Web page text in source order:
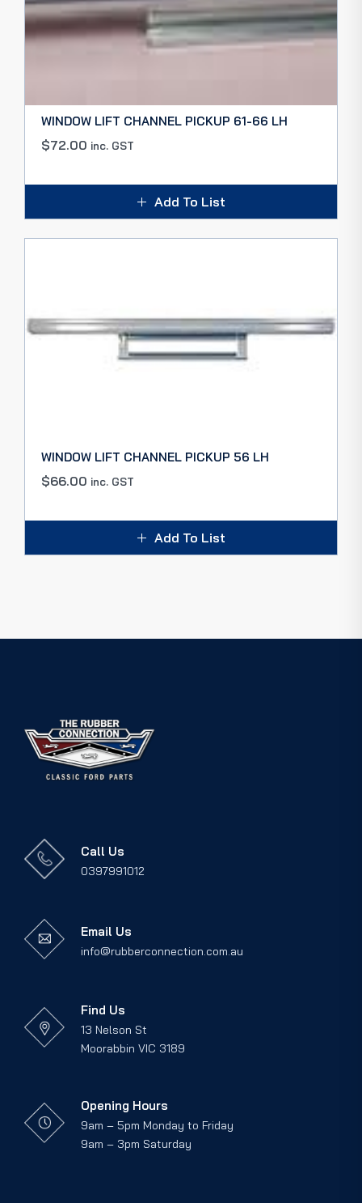
WINDOW LIFT CHANNEL PICKUP 61-66 LH
$72.00 inc. GST
Add To List
WINDOW LIFT CHANNEL PICKUP 56 LH
$66.00 inc. GST
Add To List
Call Us
0397991012
Email Us
info@rubberconnection.com.au
Find Us
13 Nelson St
Moorabbin VIC 3189
Opening Hours
9am – 5pm Monday to Friday
9am – 3pm Saturday